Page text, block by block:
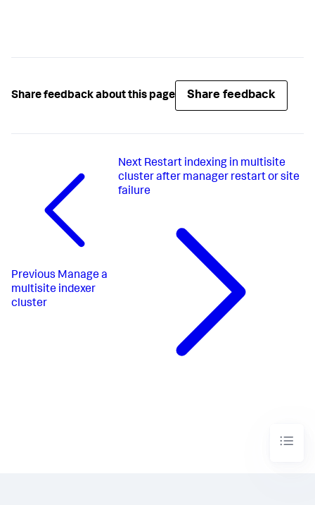
Share feedback about this page Share feedback
Previous Manage a
multisite indexer
cluster
Next Restart indexing in multisite
cluster after manager restart or site
failure